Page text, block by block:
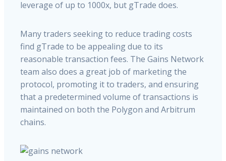
leverage of up to 1000x, but gTrade does.
Many traders seeking to reduce trading costs
find gTrade to be appealing due to its
reasonable transaction fees. The Gains Network
team also does a great job of marketing the
protocol, promoting it to traders, and ensuring
that a predetermined volume of transactions is
maintained on both the Polygon and Arbitrum
chains.